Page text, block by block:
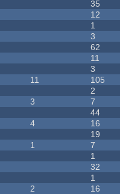
35
12
1
3
62
11
3
11 105
2
3 7
44
4 16
19
1 7
1
32
1
2 16